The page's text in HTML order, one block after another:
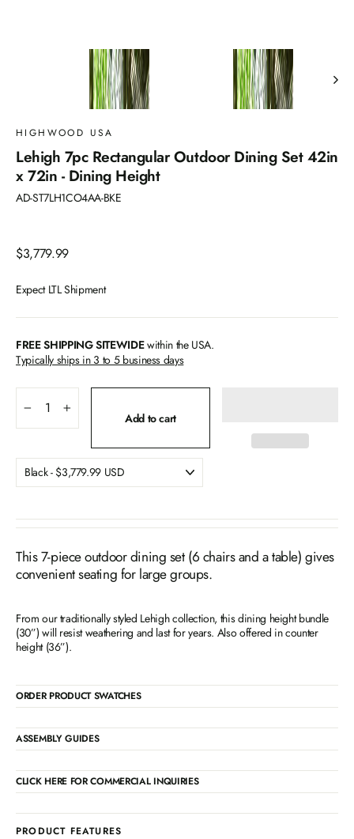
HIGHWOOD USA
Lehigh 7pc Rectangular Outdoor Dining Set 42in
x 72in - Dining Height
AD-ST7LH1CO4AA-BKE
Regular
$3,779.99
Expect LTL Shipment
FREE SHIPPING SITEWIDEwithin the USA.
Typically ships in 3 to 5 business days
Add to cart
This 7-piece outdoor dining set (6 chairs and a table) gives
convenient seating for large groups.
From our traditionally styled Lehigh collection, this dining height bundle
(30”) will resist weathering and last for years. Also offered in counter
height (36”).
ORDER PRODUCT SWATCHES
ASSEMBLY GUIDES
CLICK HERE FOR COMMERCIAL INQUIRIES
PRODUCT FEATURES